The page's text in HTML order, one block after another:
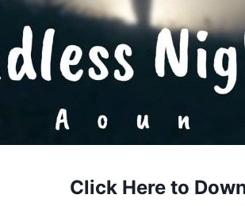
Click Here to